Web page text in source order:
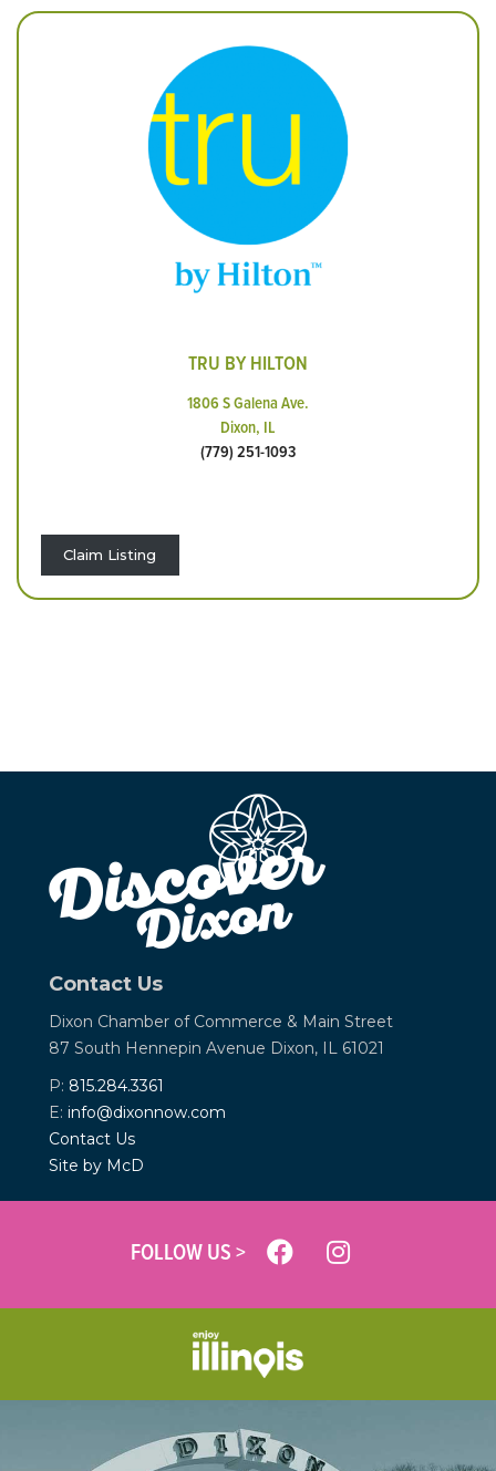
TRU BY HILTON
1806 S Galena Ave.
Dixon, IL
(779) 251-1093
Claim Listing
Contact Us
Dixon Chamber of Commerce & Main Street
87 South Hennepin Avenue Dixon, IL 61021
P: 815.284.3361
E: info@dixonnow.com
Contact Us
Site by McD
FOLLOW US >